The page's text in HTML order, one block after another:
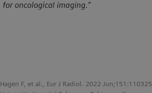
Hagen F, et al., Eur J Radiol. 2022 Jun;151:110325